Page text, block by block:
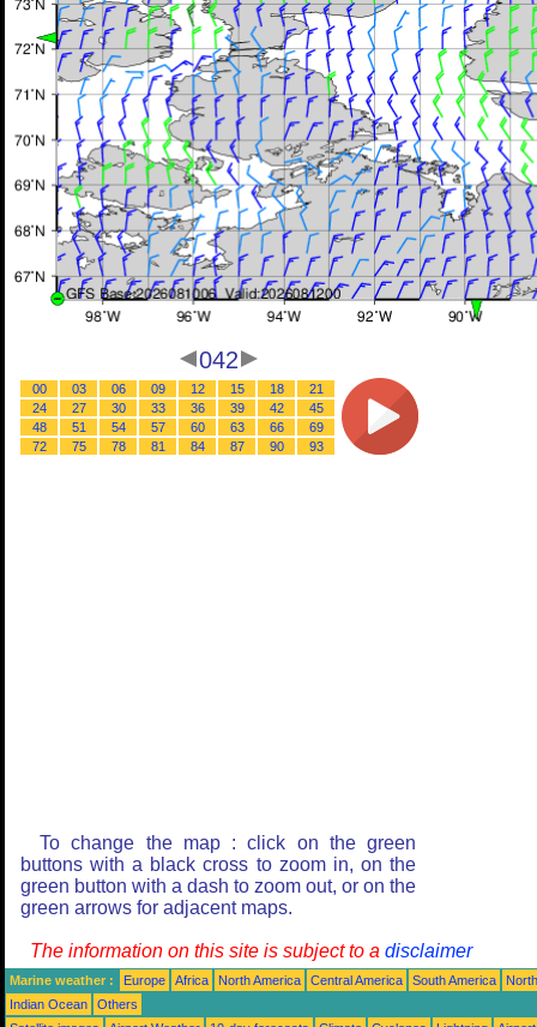
042
00 03 06 09 12 15 18
21
24
27 30 33 36 39 42
45
48
51 54 57 60 63 66
69
72
75 78 81 84 87 90 93
To change the map : click on the green
buttons with a black cross to zoom in, on the
green button with a dash to zoom out, or on the
green arrows for adjacent maps.
The information on this site is subject to a disclaimer
Marine weather : Europe Africa North America Central America South America
Indian Ocean
Others